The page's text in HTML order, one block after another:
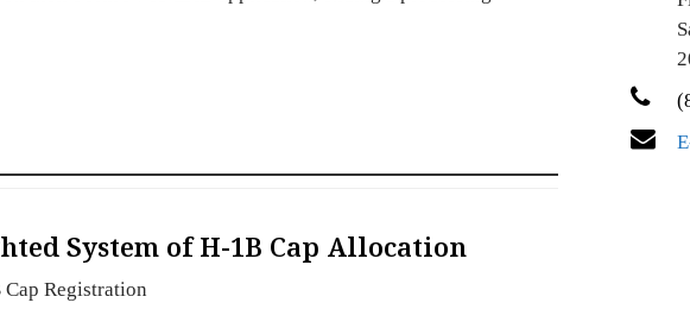
System of H-1B Cap Allocation
Cap Registration